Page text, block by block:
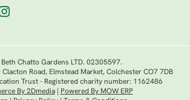
Beth Chatto Gardens LTD. 02305597.
Clacton Road, Elmstead Market, Colchester CO7 7DB
Trust - Registered charity number: 1162486
By 2Dmedia|
Powered By MOW ERP